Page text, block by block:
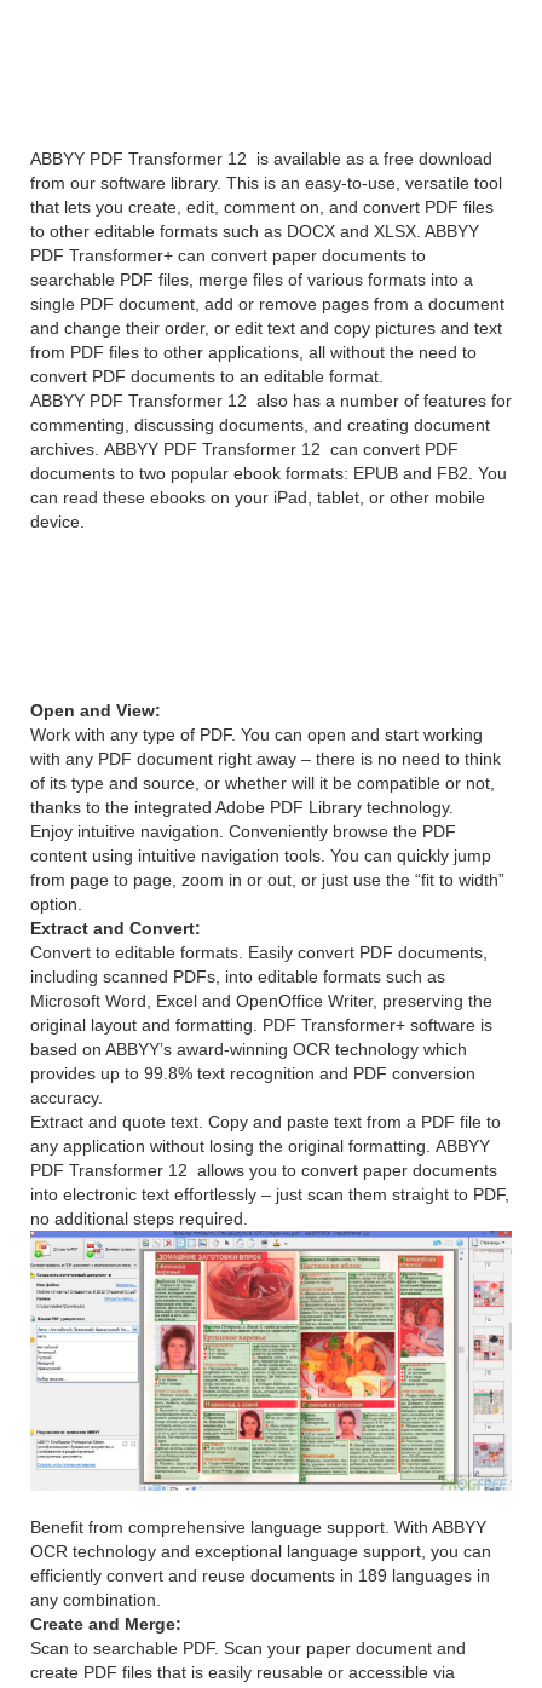
ABBYY PDF Transformer 12 is available as a free download
from our software library. This is an easy-to-use, versatile tool
that lets you create, edit, comment on, and convert PDF files
to other editable formats such as DOCX and XLSX. ABBYY
PDF Transformer+ can convert paper documents to
searchable PDF files, merge files of various formats into a
single PDF document, add or remove pages from a document
and change their order, or edit text and copy pictures and text
from PDF files to other applications, all without the need to
convert PDF documents to an editable format.
ABBYY PDF Transformer 12 also has a number of features for
commenting, discussing documents, and creating document
archives. ABBYY PDF Transformer 12 can convert PDF
documents to two popular ebook formats: EPUB and FB2. You
can read these ebooks on your iPad, tablet, or other mobile
device.
Open and View:
Work with any type of PDF. You can open and start working
with any PDF document right away – there is no need to think
of its type and source, or whether will it be compatible or not,
thanks to the integrated Adobe PDF Library technology.
Enjoy intuitive navigation. Conveniently browse the PDF
content using intuitive navigation tools. You can quickly jump
from page to page, zoom in or out, or just use the “fit to width”
option.
Extract and Convert:
Convert to editable formats. Easily convert PDF documents,
including scanned PDFs, into editable formats such as
Microsoft Word, Excel and OpenOffice Writer, preserving the
original layout and formatting. PDF Transformer+ software is
based on ABBYY’s award-winning OCR technology which
provides up to 99.8% text recognition and PDF conversion
accuracy.
Extract and quote text. Copy and paste text from a PDF file to
any application without losing the original formatting. ABBYY
PDF Transformer 12 allows you to convert paper documents
into electronic text effortlessly – just scan them straight to PDF,
no additional steps required.
Benefit from comprehensive language support. With ABBYY
OCR technology and exceptional language support, you can
efficiently convert and reuse documents in 189 languages in
any combination.
Create and Merge:
Scan to searchable PDF. Scan your paper document and
create PDF files that is easily reusable or accessible via